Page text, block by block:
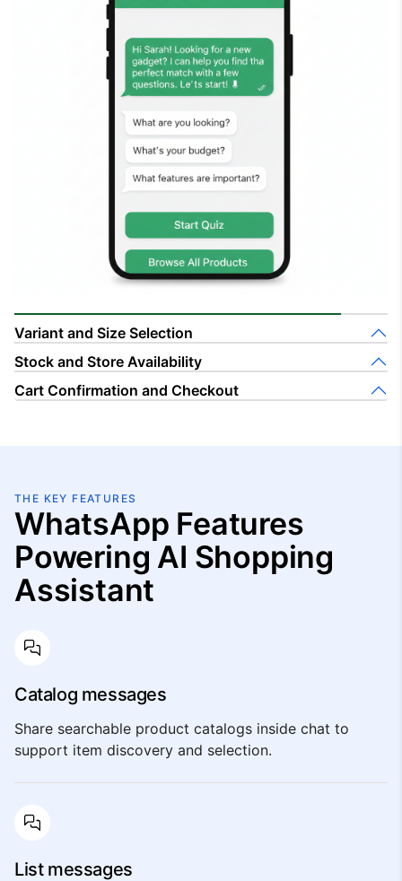
Variant and Size Selection
Stock and Store Availability
Cart Confirmation and Checkout
THE KEY FEATURES
WhatsApp Features
Powering AI Shopping
Assistant
Catalog messages
Share searchable product catalogs inside chat to
support item discovery and selection.
List messages